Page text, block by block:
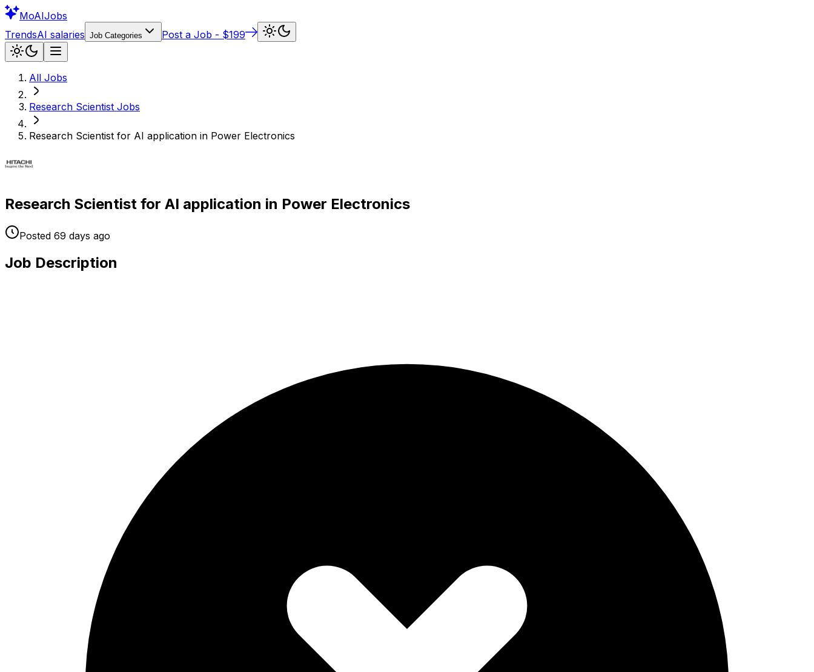
MoAIJobs
TrendsAI salaries Job Categories Post a Job - $199
All Jobs
Research Scientist Jobs
Research Scientist for AI application in Power Electronics
Research Scientist for AI application in Power Electronics
Posted 69 days ago
Job Description